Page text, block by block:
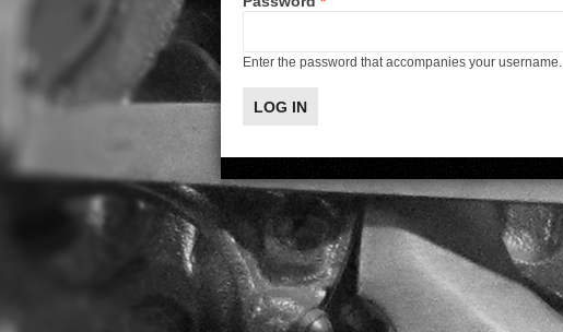
Enter the password that accompanies your username.